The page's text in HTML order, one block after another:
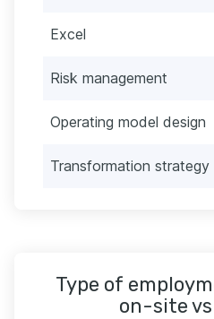
Excel
Risk management
Operating model design
Transformation strategy
Type of
on-site